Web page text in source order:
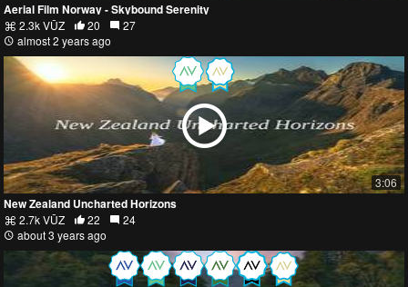
Aerial Film Norway - Skybound Serenity
2.3k VŪZ 20
27
almost 2 years ago
3:06
New Zealand Uncharted Horizons
2.7k VŪZ 22
24
about 3 years ago